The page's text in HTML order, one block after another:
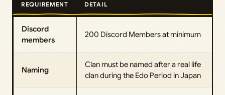
REQUIREMENT DETAIL
Discord
members
200 Discord Members at minimum
Naming
Clan must be named after a real life
clan during the Edo Period in Japan